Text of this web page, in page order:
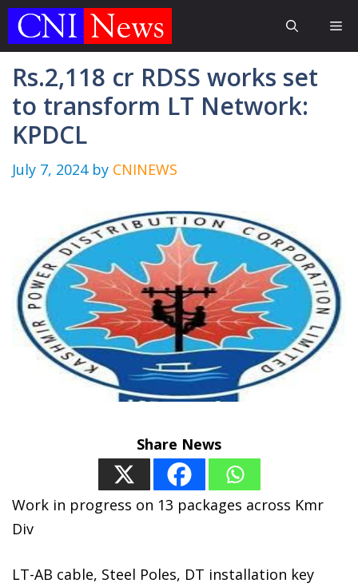
Skip
Rs.2,118 cr RDSS works set
to transform LT Network:
KPDCL
July 7, 2024 by CNINEWS
Share News
Work in progress on 13 packages across Kmr
Div
LT-AB cable, Steel Poles, DT installation key